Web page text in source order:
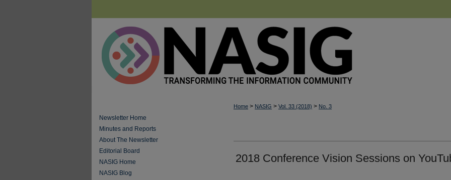
Home > NASIG > Vol. 33 (2018) > No. 3
2018 Conference Vision Sessions on
Newsletter Home
Minutes and Reports
About The Newsletter
Editorial Board
NASIG Home
NASIG Blog